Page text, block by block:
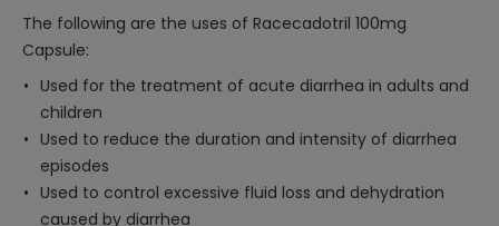
The following are the uses of Racecadotril 100mg
Capsule:
Used for the treatment of acute diarrhea in adults and
children
Used to reduce the duration and intensity of diarrhea
episodes
Used to control excessive fluid loss and dehydration
caused by diarrhea